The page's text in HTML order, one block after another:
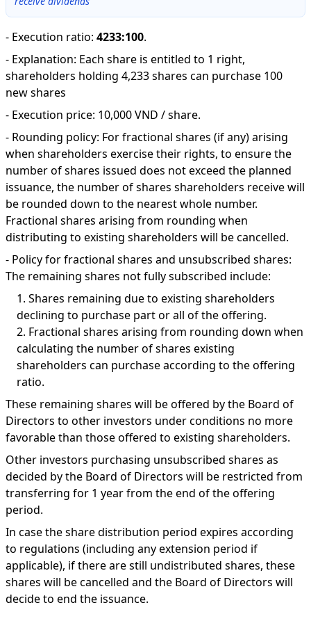
- Execution ratio: 4233:100.
- Explanation: Each share is entitled to 1 right,
shareholders holding 4,233 shares can purchase 100
new shares
- Execution price: 10,000 VND / share.
- Rounding policy: For fractional shares (if any) arising
when shareholders exercise their rights, to ensure the
number of shares issued does not exceed the planned
issuance, the number of shares shareholders receive will
be rounded down to the nearest whole number.
Fractional shares arising from rounding when
distributing to existing shareholders will be cancelled.
- Policy for fractional shares and unsubscribed shares:
The remaining shares not fully subscribed include:
1. Shares remaining due to existing shareholders
declining to purchase part or all of the offering.
2. Fractional shares arising from rounding down when
calculating the number of shares existing
shareholders can purchase according to the offering
ratio.
These remaining shares will be offered by the Board of
Directors to other investors under conditions no more
favorable than those offered to existing shareholders.
Other investors purchasing unsubscribed shares as
decided by the Board of Directors will be restricted from
transferring for 1 year from the end of the offering
period.
In case the share distribution period expires according
to regulations (including any extension period if
applicable), if there are still undistributed shares, these
shares will be cancelled and the Board of Directors will
decide to end the issuance.